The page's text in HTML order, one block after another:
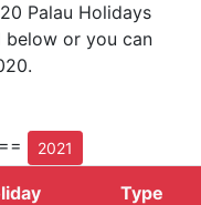
Palau Holidays
below or you can
2021
Type